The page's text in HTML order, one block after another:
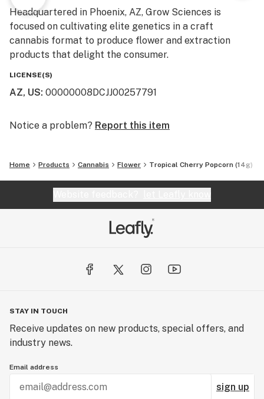
Headquartered in Phoenix, AZ, Grow Sciences is
focused on cultivating elite genetics in a craft
cannabis format to produce flower and extraction
products that delight the consumer.
LICENSE(S)
AZ, US: 00000008DCJJ00257791
Notice a problem? Report this item
Home Products Cannabis Flower Tropical Cherry Popcorn (14g)
STAY IN TOUCH
Receive updates on new products, special offers, and
industry news.
Email address
sign up